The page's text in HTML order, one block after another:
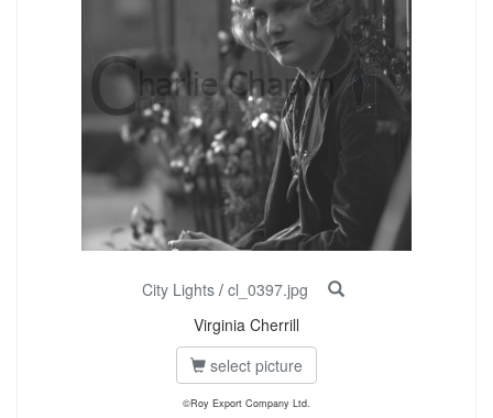
City Lights / cl_0397.jpg
Virginia Cherrill
select picture
©Roy Export Company Ltd.